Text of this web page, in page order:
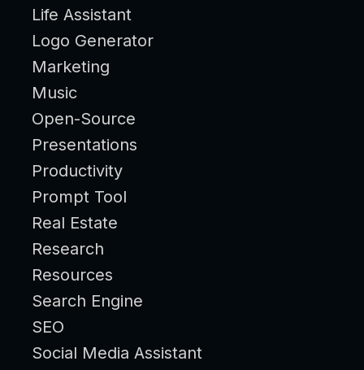
Life Assistant
Logo Generator
Marketing
Music
Open-Source
Presentations
Productivity
Prompt Tool
Real Estate
Research
Resources
Search Engine
SEO
Social Media Assistant